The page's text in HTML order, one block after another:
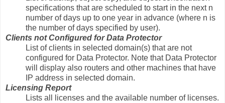
specifications that are scheduled to start in the next n
number of days up to one year in advance (where n is
the number of days specified by user).
Clients not Configured for Data Protector
List of clients in selected domain(s) that are not
configured for Data Protector. Note that Data Protector
will display also routers and other machines that have
IP address in selected domain.
Licensing Report
Lists all licenses and the available number of licenses.